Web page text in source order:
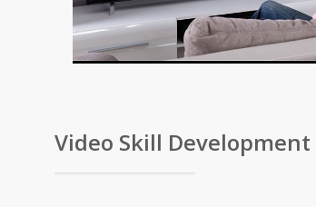
Video Skill Development